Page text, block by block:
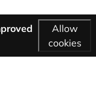
Allow
cookies